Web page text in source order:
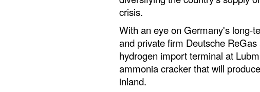
crisis.
With an eye on Germany's long-
and private firm Deutsche
hydrogen import terminal at
ammonia cracker that will
inland.